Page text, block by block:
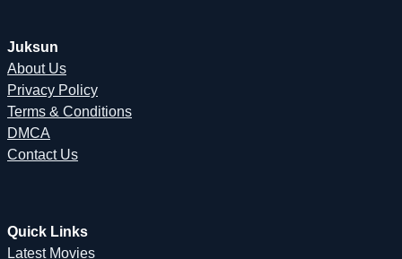
Juksun
About Us
Privacy Policy
Terms & Conditions
DMCA
Contact Us
Quick Links
Latest Movies